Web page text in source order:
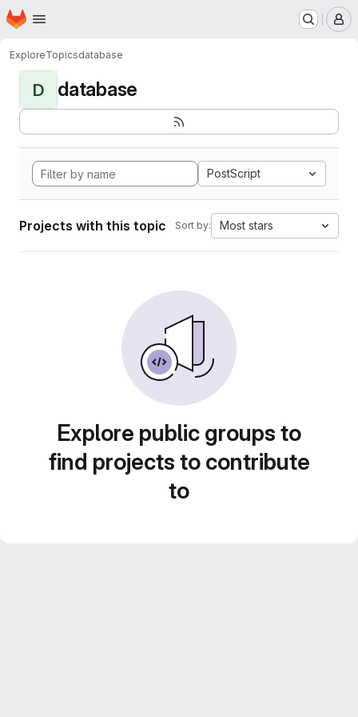
Skip to main content
Homepage
ExploreTopicsdatabase
D database
PostScript
Projects with this topic Sort by: Most stars
Explore public groups to
find projects to contribute
to